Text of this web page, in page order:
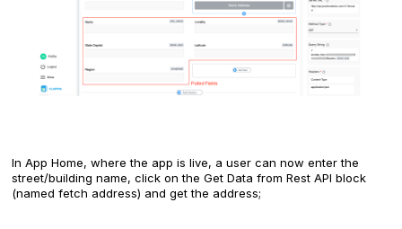
In App Home, where the app is live, a user can now enter the
street/building name, click on the Get Data from Rest API block
(named fetch address) and get the address;